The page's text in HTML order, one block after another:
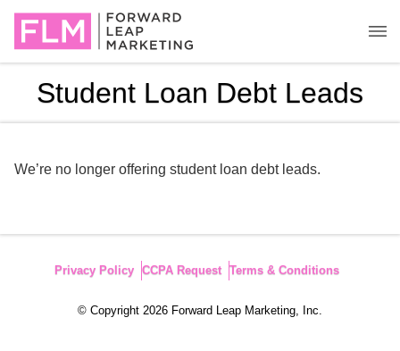
Student Loan Debt Leads
We’re no longer offering student loan debt leads.
Privacy Policy CCPA Request Terms & Conditions
© Copyright 2026 Forward Leap Marketing, Inc.